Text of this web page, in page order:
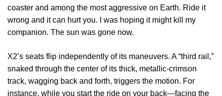
coaster and among the most aggressive on Earth. Ride it
wrong and it can hurt you. I was hoping it might kill my
companion. The sun was gone now.
X2’s seats flip independently of its maneuvers. A “third rail,”
snaked through the center of its thick, metallic-crimson
track, wagging back and forth, triggers the motion. For
instance, while you start the ride on your back—facing the